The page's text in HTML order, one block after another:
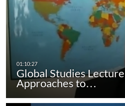
Global Studies
Approaches to…